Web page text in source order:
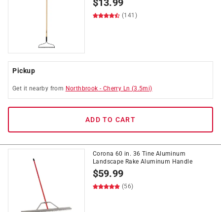
$13.99
(141)
Pickup
Get it nearby from Northbrook - Cherry Ln (3.5mi)
ADD TO CART
Corona 60 in. 36 Tine Aluminum
Landscape Rake Aluminum Handle
$59.99
(56)